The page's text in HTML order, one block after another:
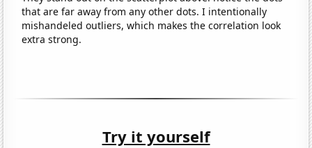
that are far away from any other dots. I intentionally
mishandeled outliers, which makes the correlation look
extra strong.
Try it yourself